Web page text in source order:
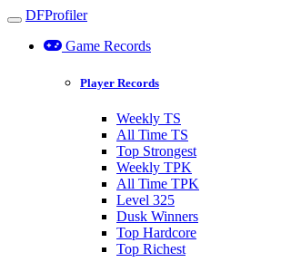
Toggle navigation
DFProfiler
Game Records
Player Records
Weekly TS
All Time TS
Top Strongest
Weekly TPK
All Time TPK
Level 325
Dusk Winners
Top Hardcore
Top Richest